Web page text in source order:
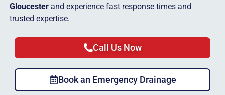
Gloucesterand experience fast response times and
trusted expertise.
Call Us Now
Book an Emergency Drainage